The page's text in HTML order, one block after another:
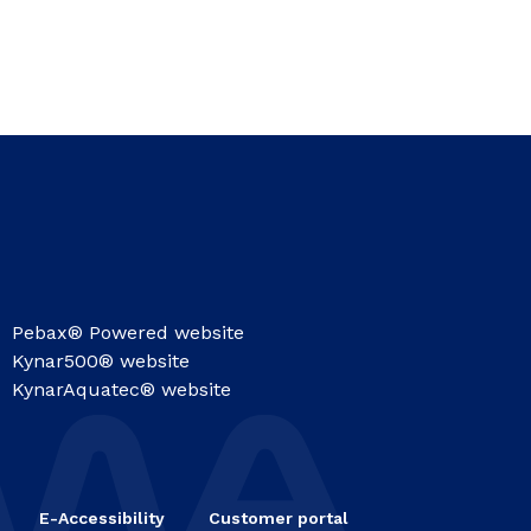
Pebax® Powered website
Kynar500® website
KynarAquatec® website
E-Accessibility Customer portal